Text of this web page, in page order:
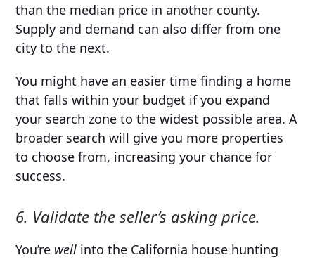
than the median price in another county.
Supply and demand can also differ from one
city to the next.
You might have an easier time finding a home
that falls within your budget if you expand
your search zone to the widest possible area. A
broader search will give you more properties
to choose from, increasing your chance for
success.
6. Validate the seller’s asking price.
You’re well into the California house hunting